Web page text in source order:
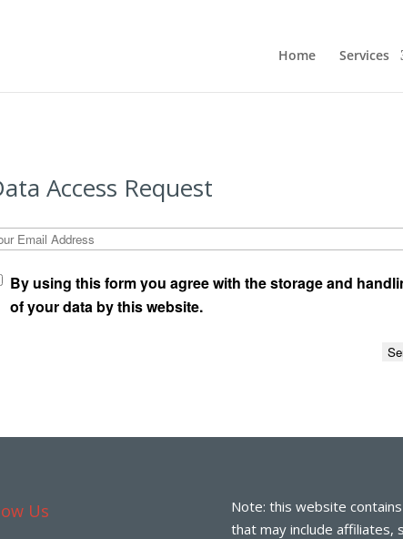
Home Services
Access Request
Email Address
By using this form you agree with the storage and
of your data by this website.
Us
Note: this website
that may include affiliates,